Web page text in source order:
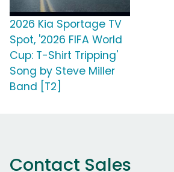
2026 Kia Sportage TV
Spot, '2026 FIFA World
Cup: T-Shirt Tripping'
Song by Steve Miller
Band [T2]
Contact Sales